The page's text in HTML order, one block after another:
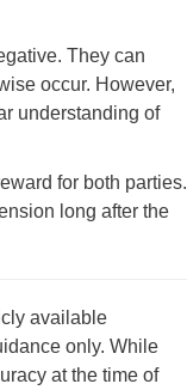
They can
occur. However,
understanding of
for both parties.
long after the
available
only. While
at the time of